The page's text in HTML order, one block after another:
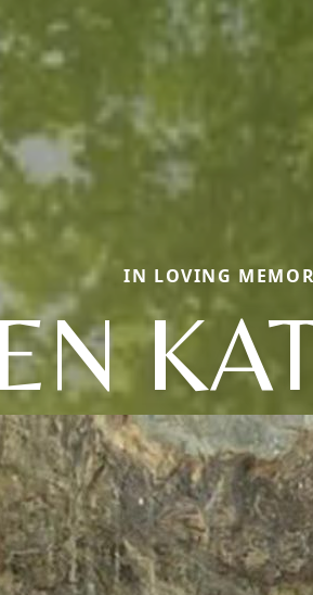
IN LOVING